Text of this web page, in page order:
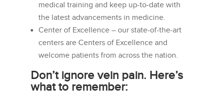
medical training and keep up-to-date with
the latest advancements in medicine.
Center of Excellence – our state-of-the-art
centers are Centers of Excellence and
welcome patients from across the nation.
Don’t ignore vein pain. Here’s
what to remember: